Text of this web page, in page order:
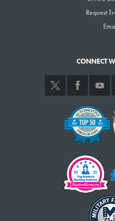
Request
CONNECT